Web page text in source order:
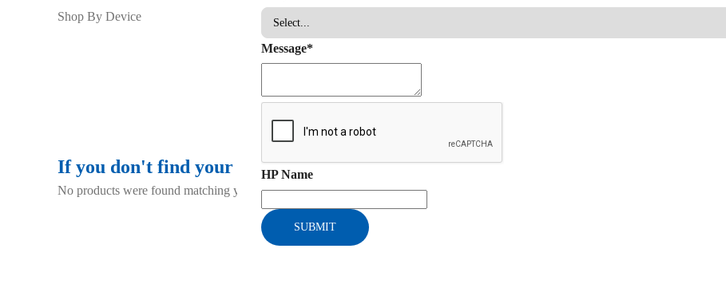
Shop By Device
If you don't find your gadget using the filter below,click here
No products were found matching your selection.
Message*
HP Name
SUBMIT